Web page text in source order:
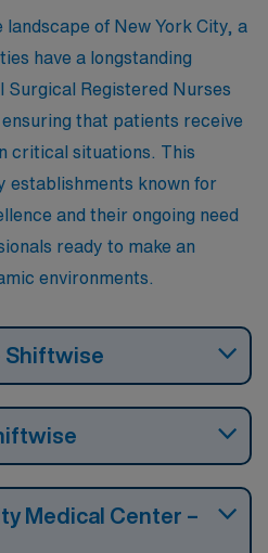
climate offers distinct
and warm summers, akin to
activities abound, from
to sports events,
both work and leisure.
landscape of New York City, a
have a longstanding
Registered Nurses
that patients receive
critical situations. This
establishments known for
and their ongoing need
ready to make an
environments.
Shiftwise
Medical Center –